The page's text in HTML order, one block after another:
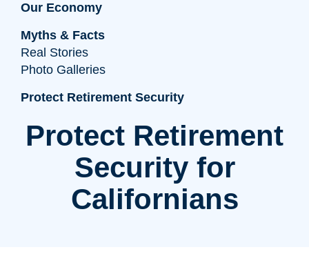
Our Economy
Myths & Facts
Real Stories
Photo Galleries
Protect Retirement Security
Protect Retirement
Security for
Californians